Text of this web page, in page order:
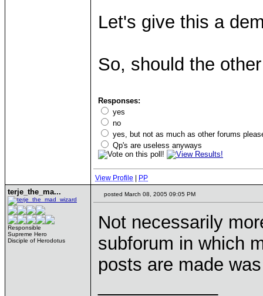
Let's give this a
So, should the
Responses:
yes
no
yes, but not as much as other forums
Qp's are useless anyways
View Profile PP
terje_the_ma...
Responsible
Supreme Hero
Disciple of Herodotus
posted March 08, 2005 09:05 PM
Not necessarily
subforum in which
posts are made